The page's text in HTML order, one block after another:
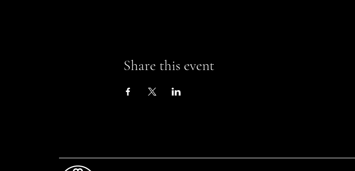
Share this event